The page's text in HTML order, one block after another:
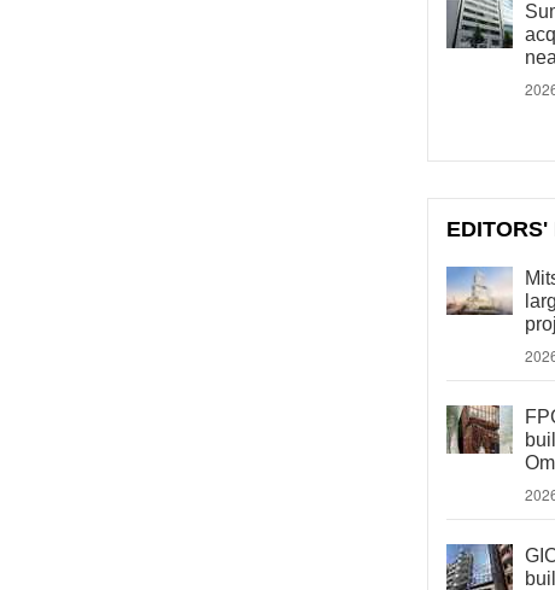
EDITORS'